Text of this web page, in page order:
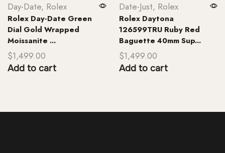
Day-Date, Rolex
Rolex Day-Date Green
Dial Gold Wrapped
Moissanite ...
$1,499.00
Add to cart
Date-Just, Rolex
Rolex Daytona
126599TRU Ruby Red
Baguette 40mm Sup...
$1,499.00
Add to cart